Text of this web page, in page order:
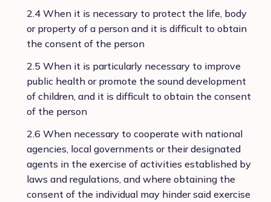
2.4 When it is necessary to protect the life, body
or property of a person and it is difficult to obtain
the consent of the person
2.5 When it is particularly necessary to improve
public health or promote the sound development
of children, and it is difficult to obtain the consent
of the person
2.6 When necessary to cooperate with national
agencies, local governments or their designated
agents in the exercise of activities established by
laws and regulations, and where obtaining the
consent of the individual may hinder said exercise